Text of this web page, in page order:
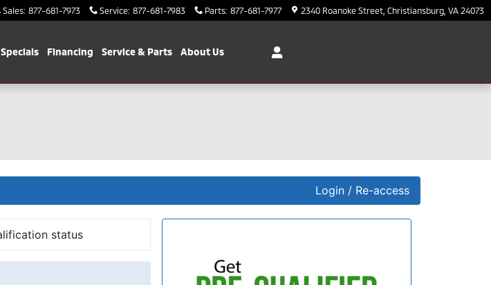
Sales: 877-681-7973 Service: 877-681-7983 Parts: 877-681-7977 2340 Roanoke Street Christiansburg VA 24073
Specials Financing Service & Parts About Us